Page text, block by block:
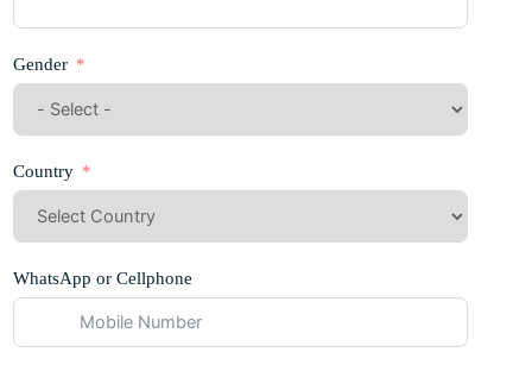
Gender
Country
WhatsApp or Cellphone